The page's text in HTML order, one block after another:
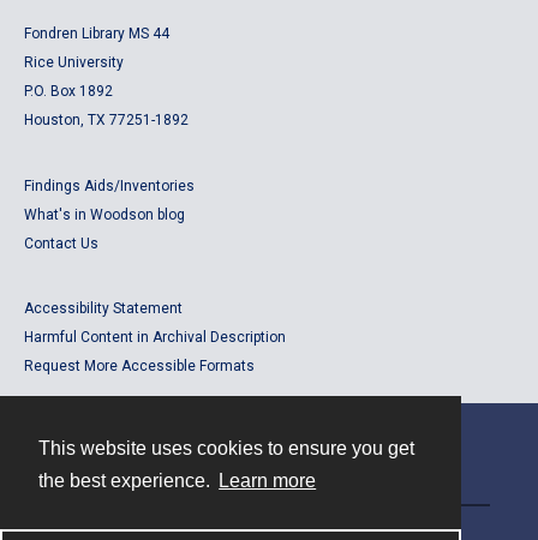
This website uses cookies to ensure you get
the best experience.
Learn more
Fondren Library MS 44
Rice University
P.O. Box 1892
Houston, TX 77251-1892
Findings Aids/Inventories
What's in Woodson blog
Contact Us
Accessibility Statement
Harmful Content in Archival Description
Request More Accessible Formats